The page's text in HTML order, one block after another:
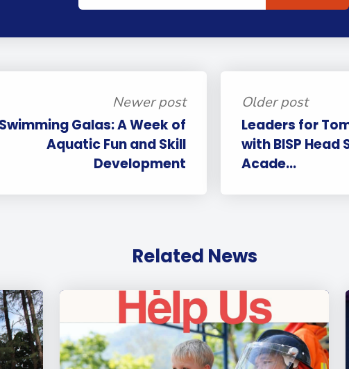
Newer post
Swimming Galas: A Week of
Aquatic Fun and Skill
Development
Older post
Leaders for
with BISP Head
Acade...
Related News